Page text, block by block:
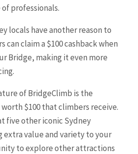
professionals.
locals have another reason to
can claim a $100 cashback when
Bridge, making it even more
of BridgeClimb is the
$100 that climbers receive.
five other iconic Sydney
extra value and variety to your
to explore other attractions